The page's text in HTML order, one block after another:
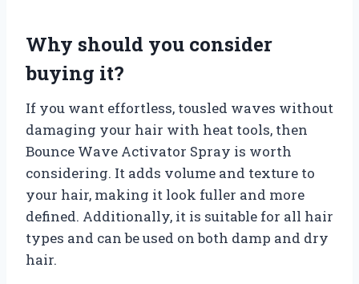
Why should you consider
buying it?
If you want effortless, tousled waves without
damaging your hair with heat tools, then
Bounce Wave Activator Spray is worth
considering. It adds volume and texture to
your hair, making it look fuller and more
defined. Additionally, it is suitable for all hair
types and can be used on both damp and dry
hair.